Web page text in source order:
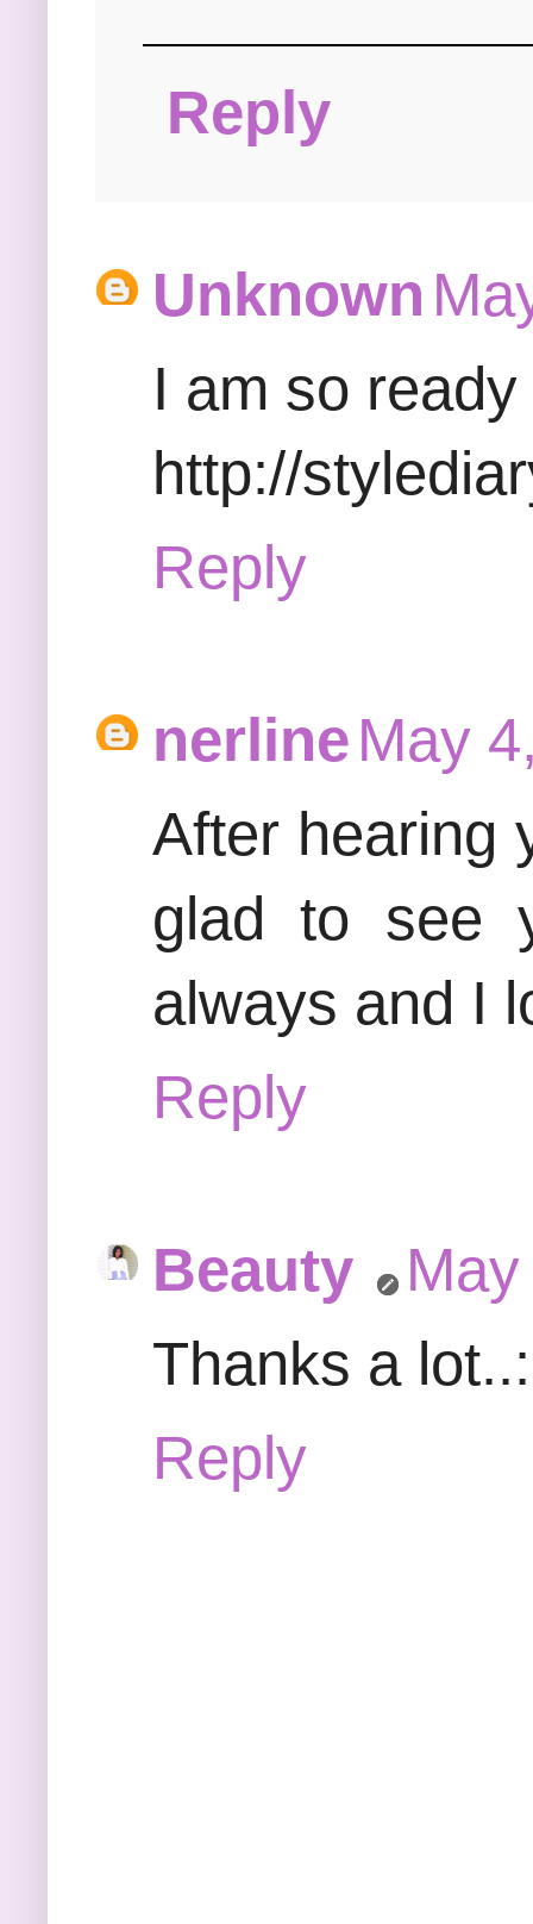
Reply
Unknown
I am so
http://
Reply
nerlineMay
After hearing
glad to see
always and I
Reply
Beauty
Thanks a
Reply